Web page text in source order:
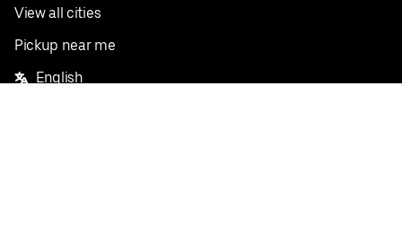
View all cities
Pickup near me
English